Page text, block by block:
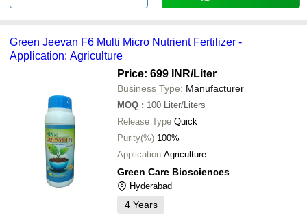
Green Jeevan F6 Multi Micro Nutrient Fertilizer -
Application: Agriculture
Price: 699 INR/Liter
Business Type: Manufacturer
MOQ : 100 Liter/Liters
Release Type Quick
Purity(%) 100%
Application Agriculture
Green Care Biosciences
Hyderabad
4 Years